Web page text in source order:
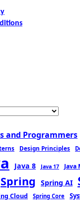
and Programmers
Design Principles
Java 8 Java 17 Java
Spring Spring AI
Cloud Spring Core